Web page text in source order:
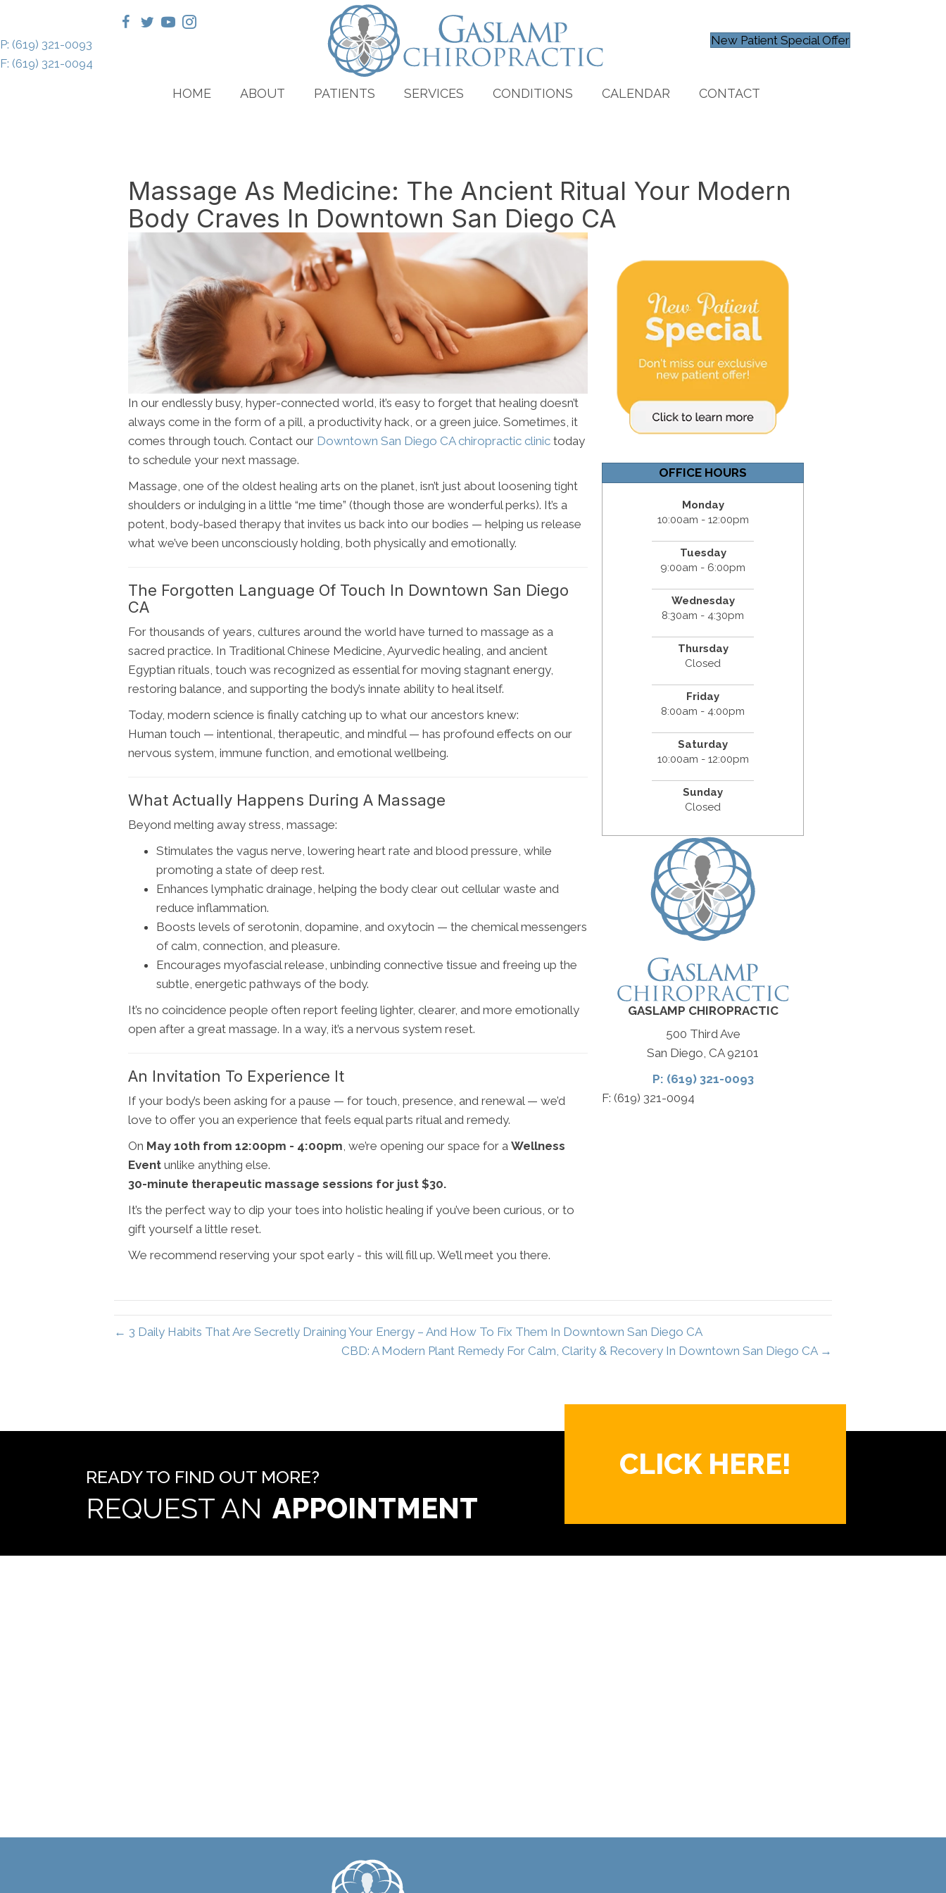
P: (619) 321-0093
F: (619) 321-0094
New Patient Special Offer
HOME ABOUT PATIENTS SERVICES CONDITIONS CALENDAR CONTACT
Massage As Medicine: The Ancient Ritual Your Modern
Body Craves In Downtown San Diego CA
In our endlessly busy, hyper-connected world, it’s easy to forget that healing doesn’t
always come in the form of a pill, a productivity hack, or a green juice. Sometimes, it
comes through touch. Contact our Downtown San Diego CA chiropractic clinic today
to schedule your next massage.
Massage, one of the oldest healing arts on the planet, isn’t just about loosening tight
shoulders or indulging in a little “me time” (though those are wonderful perks). It’s a
potent, body-based therapy that invites us back into our bodies — helping us release
what we’ve been unconsciously holding, both physically and emotionally.
The Forgotten Language Of Touch In Downtown San Diego
CA
For thousands of years, cultures around the world have turned to massage as a
sacred practice. In Traditional Chinese Medicine, Ayurvedic healing, and ancient
Egyptian rituals, touch was recognized as essential for moving stagnant energy,
restoring balance, and supporting the body’s innate ability to heal itself.
Today, modern science is finally catching up to what our ancestors knew:
Human touch — intentional, therapeutic, and mindful — has profound effects on our
nervous system, immune function, and emotional wellbeing.
What Actually Happens During A Massage
Beyond melting away stress, massage:
Stimulates the vagus nerve, lowering heart rate and blood pressure, while
promoting a state of deep rest.
Enhances lymphatic drainage, helping the body clear out cellular waste and
reduce inflammation.
Boosts levels of serotonin, dopamine, and oxytocin — the chemical messengers
of calm, connection, and pleasure.
Encourages myofascial release, unbinding connective tissue and freeing up the
subtle, energetic pathways of the body.
It’s no coincidence people often report feeling lighter, clearer, and more emotionally
open after a great massage. In a way, it’s a nervous system reset.
An Invitation To Experience It
If your body’s been asking for a pause — for touch, presence, and renewal — we’d
love to offer you an experience that feels equal parts ritual and remedy.
On May 10th from 12:00pm - 4:00pm , we’re opening our space for a Wellness
Event unlike anything else.
30-minute therapeutic massage sessions for just $30.
It’s the perfect way to dip your toes into holistic healing if you’ve been curious, or to
gift yourself a little reset.
We recommend reserving your spot early - this will fill up. We’ll meet you there.
OFFICE HOURS
Monday
10:00am - 12:00pm
Tuesday
9:00am - 6:00pm
Wednesday
8:30am - 4:30pm
Thursday
Closed
Friday
8:00am - 4:00pm
Saturday
10:00am - 12:00pm
Sunday
Closed
GASLAMP CHIROPRACTIC
500 Third Ave
San Diego, CA 92101
P: (619) 321-0093
F: (619) 321-0094
← 3 Daily Habits That Are Secretly Draining Your Energy – And How To Fix Them In Downtown San Diego CA
CBD: A Modern Plant Remedy For Calm, Clarity & Recovery In Downtown San Diego CA →
READY TO FIND OUT MORE?
REQUEST AN
CLICK HERE!